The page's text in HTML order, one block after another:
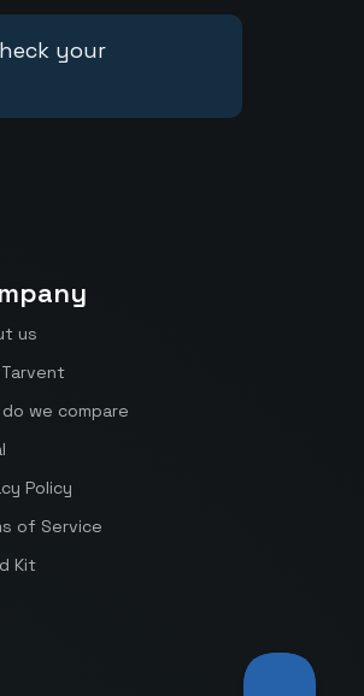
your
us
do we compare
Policy
of Service
Kit